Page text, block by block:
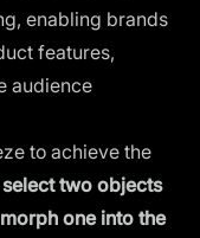
enabling brands
features,
audience
to achieve the
two objects
one into the